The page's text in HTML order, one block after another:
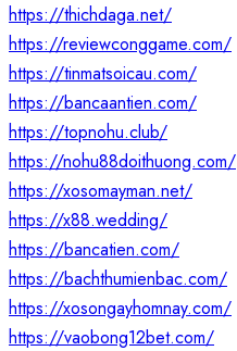
https://thichdaga.net/
https://reviewconggame.com/
https://tinmatsoicau.com/
https://bancaantien.com/
https://topnohu.club/
https://nohu88doithuong.com/
https://xosomayman.net/
https://x88.wedding/
https://bancatien.com/
https://bachthumienbac.com/
https://xosongayhomnay.com/
https://vaobong12bet.com/